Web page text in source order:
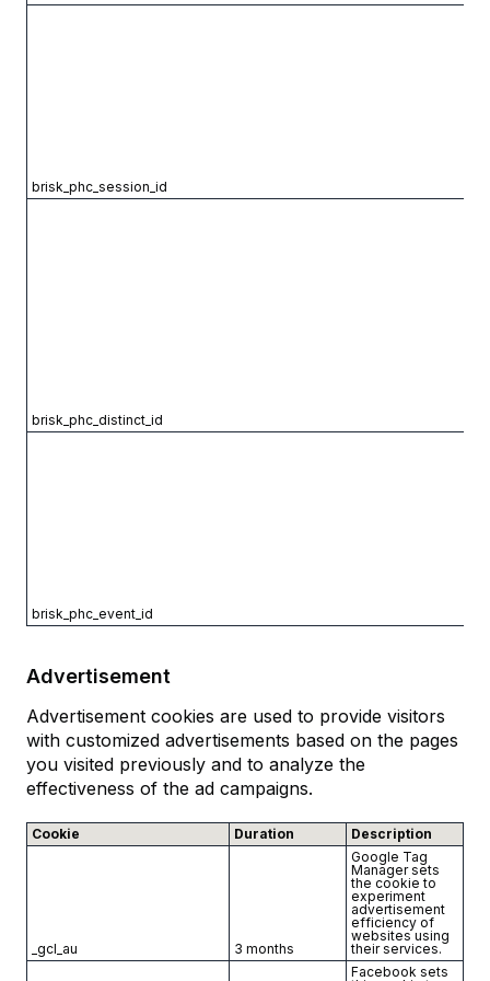
brisk_phc_session_id
brisk_phc_distinct_id
brisk_phc_event_id
Advertisement
Advertisement cookies are used to provide visitors
with customized advertisements based on the pages
you visited previously and to analyze the
effectiveness of the ad campaigns.
Cookie Duration Description
_gcl_au 3 months
Google Tag
Manager sets
the cookie to
experiment
advertisement
efficiency of
websites using
their services.
Facebook sets